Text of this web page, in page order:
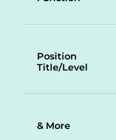
Position
Title/Level
& More